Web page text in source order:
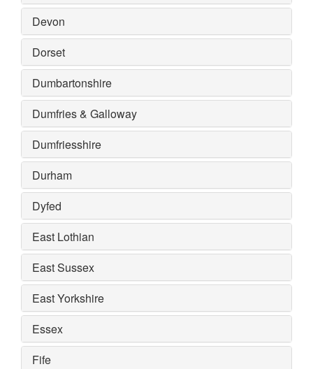
Devon
Dorset
Dumbartonshire
Dumfries & Galloway
Dumfriesshire
Durham
Dyfed
East Lothian
East Sussex
East Yorkshire
Essex
Fife